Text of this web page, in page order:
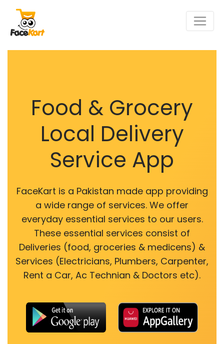
Food & Grocery
Local Delivery
Service App
FaceKart is a Pakistan made app providing
a wide range of services. We offer
everyday essential services to our users.
These essential services consist of
Deliveries (food, groceries & medicens) &
Services (Electricians, Plumbers, Carpenter,
Rent a Car, Ac Technian & Doctors etc).